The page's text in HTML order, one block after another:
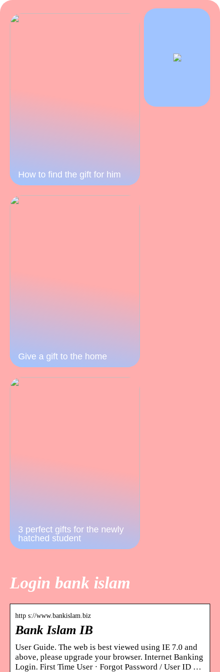
How to find the gift for him
Give a gift to the home
3 perfect gifts for the newly
hatched student
Login bank islam
http s://www.bankislam.biz
Bank Islam IB
User Guide. The web is best viewed using IE 7.0 and
above, please upgrade your browser. Internet Banking
Login. First Time User · Forgot Password / User ID …